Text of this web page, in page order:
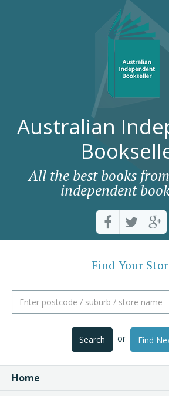
Australian
All the best books
independent
Find Your
Search or Find
Home